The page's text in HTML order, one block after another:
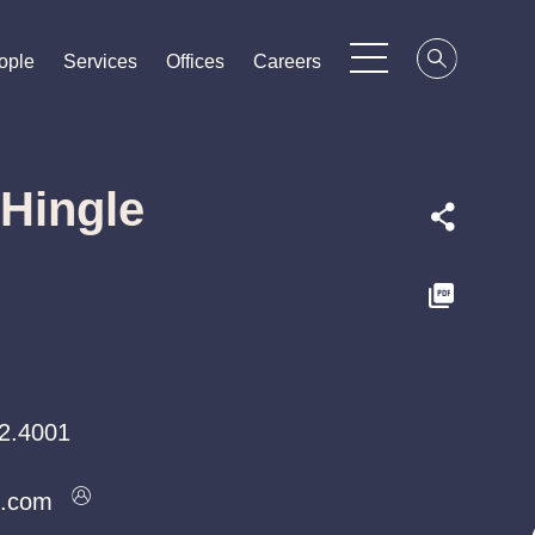
Services
Services
Services Offices
Offices
Offices Careers
Careers
Careers